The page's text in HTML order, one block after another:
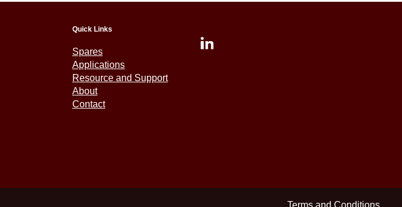
Quick Links
Spares
Applications
Resource and Support
About
Contact
Terms and Conditions